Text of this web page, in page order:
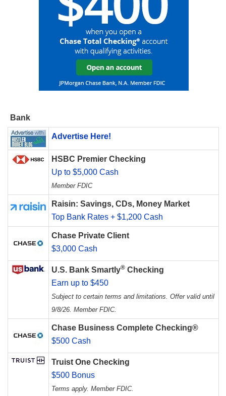
Bank
Advertise Here!
HSBC Premier Checking
Up to $5,000 Cash
Member FDIC
Raisin: Savings, CDs, Money Market
Top Bank Rates + $1,200 Cash
Chase Private Client
$3,000 Cash
U.S. Bank Smartly® Checking
Earn up to $450
Subject to certain terms and limitations. Offer valid until
9/8/26. Member FDIC.
Chase Business Complete Checking®
$500 Cash
Truist One Checking
$500 Bonus
Terms apply. Member FDIC.